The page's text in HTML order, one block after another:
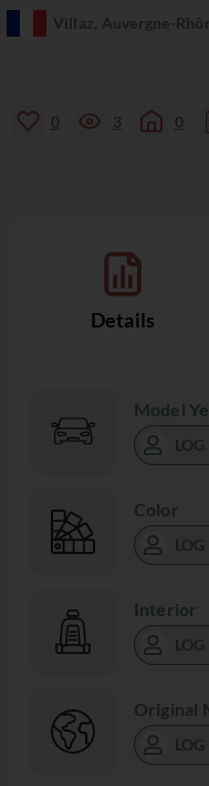
Villaz, Auvergne-
0 3 0
Details
Model
LOG
Color
LOG
Interior
LOG
Original
LOG